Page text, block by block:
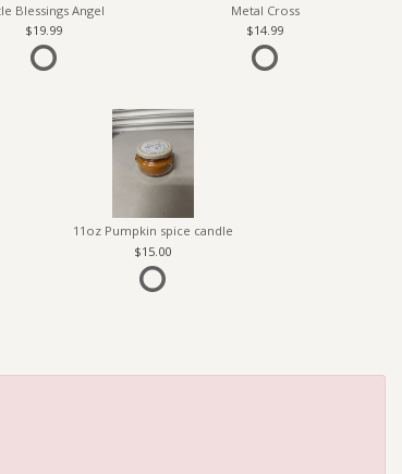
Blessings Angel
19.99
Metal Cross
14.99
11oz Pumpkin spice candle
15.00